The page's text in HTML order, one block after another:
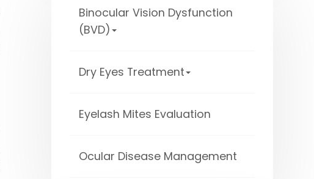
Binocular Vision Dysfunction
(BVD)
Dry Eyes Treatment
Eyelash Mites Evaluation
Ocular Disease Management